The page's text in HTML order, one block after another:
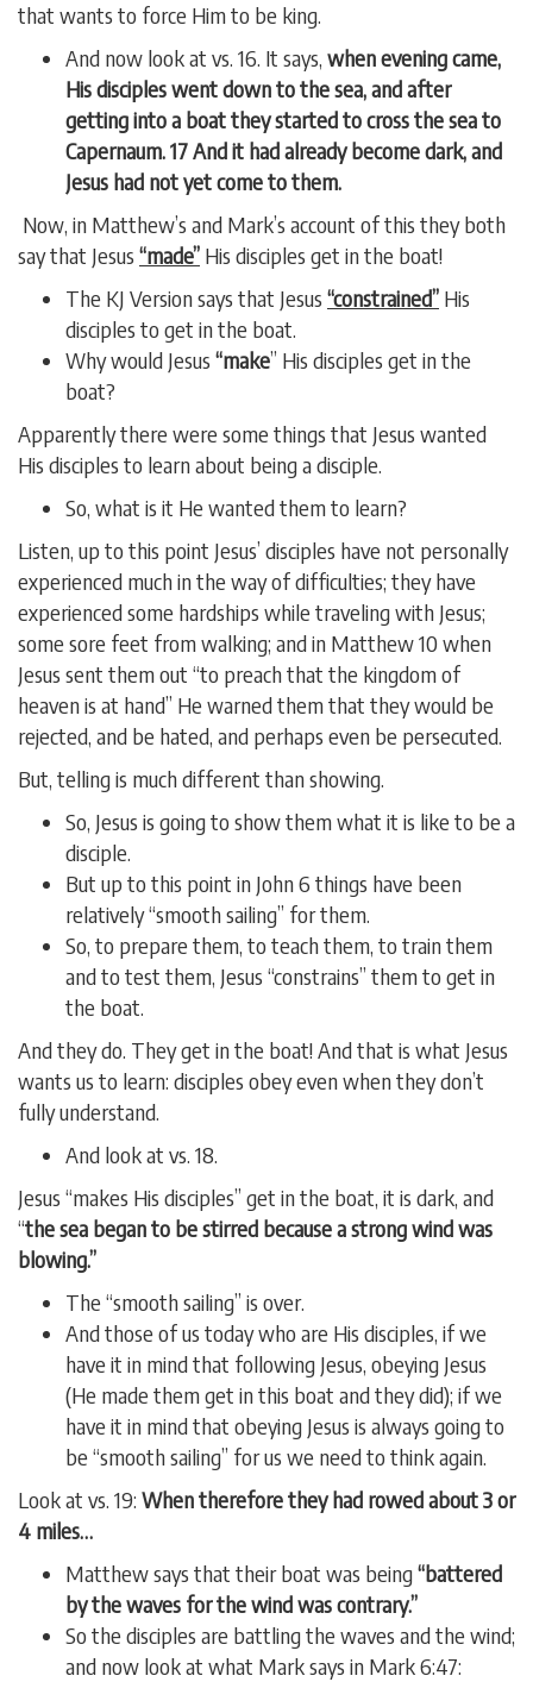
that wants to force Him to be king.
And now look at vs. 16. It says, when evening came,
His disciples went down to the sea, and after
getting into a boat they started to cross the sea to
Capernaum.17 And it had already become dark, and
Jesus had not yet come to them.
Now, in Matthew’s and Mark’s account of this they both
say that Jesus “made” His disciples get in the boat!
The KJ Version says that Jesus “constrained” His
disciples to get in the boat.
Why would Jesus “make” His disciples get in the
boat?
Apparently there were some things that Jesus wanted
His disciples to learn about being a disciple.
So, what is it He wanted them to learn?
Listen, up to this point Jesus’ disciples have not personally
experienced much in the way of difficulties; they have
experienced some hardships while traveling with Jesus;
some sore feet from walking; and in Matthew 10 when
Jesus sent them out “to preach that the kingdom of
heaven is at hand” He warned them that they would be
rejected, and be hated, and perhaps even be persecuted.
But, telling is much different than showing.
So, Jesus is going to show them what it is like to be a
disciple.
But up to this point in John 6 things have been
relatively “smooth sailing” for them.
So, to prepare them, to teach them, to train them
and to test them, Jesus “constrains” them to get in
the boat.
And they do. They get in the boat! And that is what Jesus
wants us to learn: disciples obey even when they don’t
fully understand.
And look at vs. 18.
Jesus “makes His disciples” get in the boat, it is dark, and
“the sea began to be stirred because a strong wind was
blowing.”
The “smooth sailing” is over.
And those of us today who are His disciples, if we
have it in mind that following Jesus, obeying Jesus
(He made them get in this boat and they did); if we
have it in mind that obeying Jesus is always going to
be “smooth sailing” for us we need to think again.
Look at vs. 19: When therefore they had rowed about 3 or
4 miles…
Matthew says that their boat was being“battered
by the waves for the wind was contrary.”
So the disciples are battling the waves and the wind;
and now look at what Mark says in Mark 6:47: